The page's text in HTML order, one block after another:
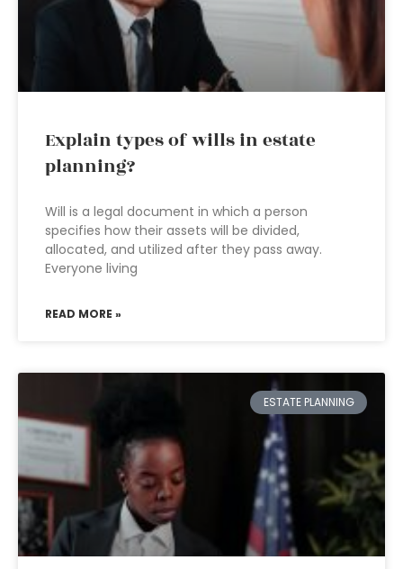
Explain types of wills in estate
planning?
Will is a legal document in which a person
specifies how their assets will be divided,
allocated, and utilized after they pass away.
Everyone living
READ MORE »
ESTATE PLANNING